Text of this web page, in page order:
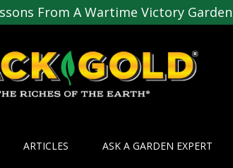
From A Wartime Victory Garden
ARTICLES ASK A GARDEN EXPERT